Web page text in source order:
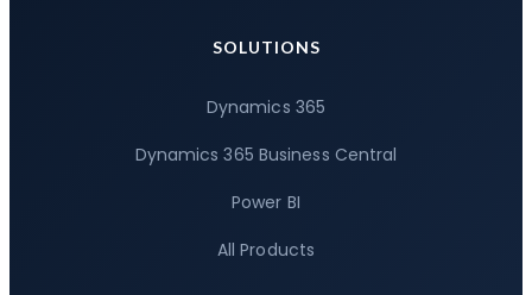
SOLUTIONS
Dynamics 365
Dynamics 365 Business Central
Power BI
All Products